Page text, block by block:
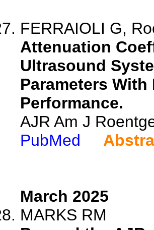
FERRAIOLI G,
Attenuation
Ultrasound
Parameters
Performance.
AJR Am J
PubMed
March 2025
MARKS RM